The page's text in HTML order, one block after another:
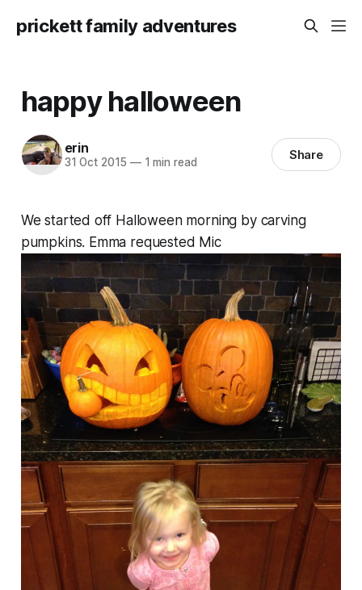
prickett family adventures
happy halloween
erin
31 Oct 2015 —1 min read Share
We started off Halloween morning by carving
pumpkins. Emma requested Mic